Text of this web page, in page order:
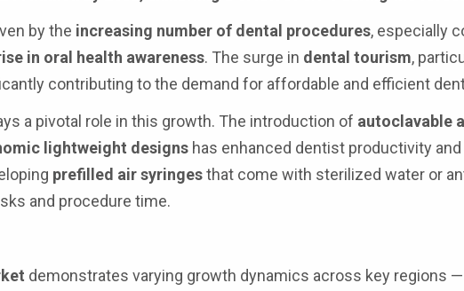
by the increasing number of dental procedures, especially
in oral health awareness. The surge in dental tourism,
contributing to the demand for affordable and efficient
a pivotal role in this growth. The introduction of autoclavable
lightweight designs has enhanced dentist productivity
prefilled air syringesthat come with sterilized water or
and procedure time.
demonstrates varying growth dynamics across key regions —